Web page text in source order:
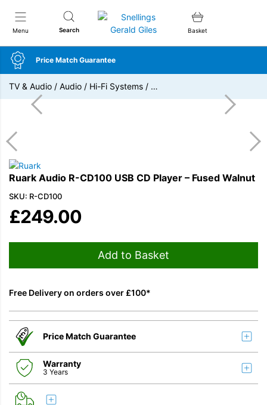
Menu Search
Snellings Gerald Giles
Basket
Price Match Guarantee
TV & Audio / Audio / Hi-Fi Systems / …
Ruark Audio R-CD100 USB CD Player – Fused Walnut
SKU: R-CD100
£249.00
Add to Basket
Free Delivery on orders over £100*
Price Match Guarantee
Warranty
3 Years